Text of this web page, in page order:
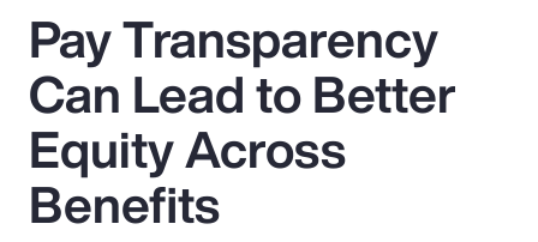
Popular Searches
Pay Transparency
Can Lead to Better
Equity Across
Benefits